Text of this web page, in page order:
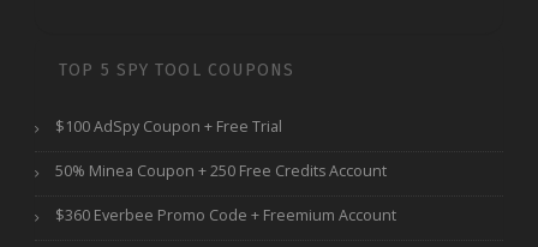
TOP 5 SPY TOOL COUPONS
$100 AdSpy Coupon + Free Trial
50% Minea Coupon + 250 Free Credits Account
$360 Everbee Promo Code + Freemium Account